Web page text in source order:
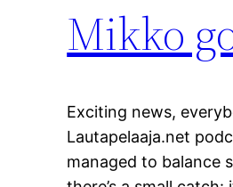
Mikko
Exciting news,
Lautapelaaja.net
managed to balance